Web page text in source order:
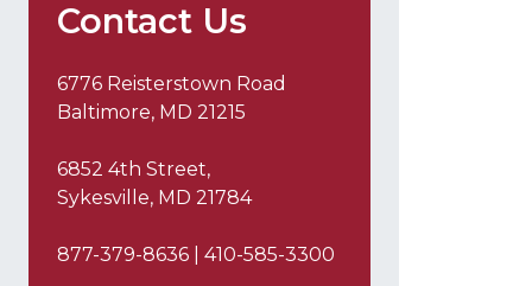
Contact Us
6776 Reisterstown Road
Baltimore, MD 21215
6852 4th Street,
Sykesville, MD 21784
877-379-8636 | 410-585-3300